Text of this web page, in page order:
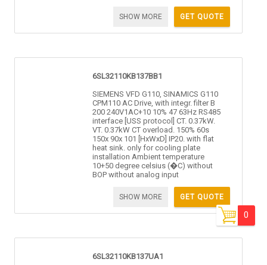
0
GET QUOTE
SHOW MORE
6SL32110KB137BB1
SIEMENS VFD G110, SINAMICS G110
CPM110 AC Drive, with integr. filter B
200 240V1AC+10 10% 47 63Hz RS485
interface [USS protocol] CT. 0.37kW.
VT. 0.37kW CT overload. 150% 60s
150x 90x 101 [HxWxD] IP20. with flat
heat sink. only for cooling plate
installation Ambient temperature
10+50 degree celsius (�C) without
BOP without analog input
GET QUOTE
SHOW MORE
6SL32110KB137UA1